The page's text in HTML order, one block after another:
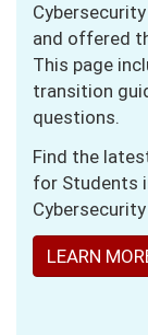
and offered
This page
transition
questions.
Find the
for Students
LEARN